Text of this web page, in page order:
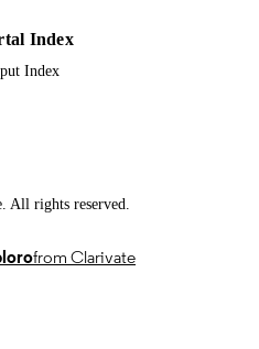
Index
Index
All rights reserved.
from Clarivate